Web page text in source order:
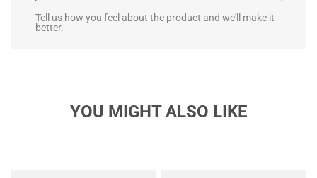
Tell us how you feel about the product and we'll make it
better.
YOU MIGHT ALSO LIKE